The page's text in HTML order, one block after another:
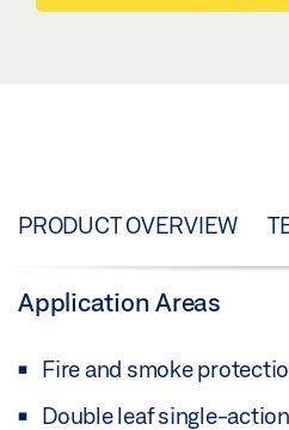
PRODUCT OVERVIEW
Application Areas
Fire and smoke
Double leaf single-